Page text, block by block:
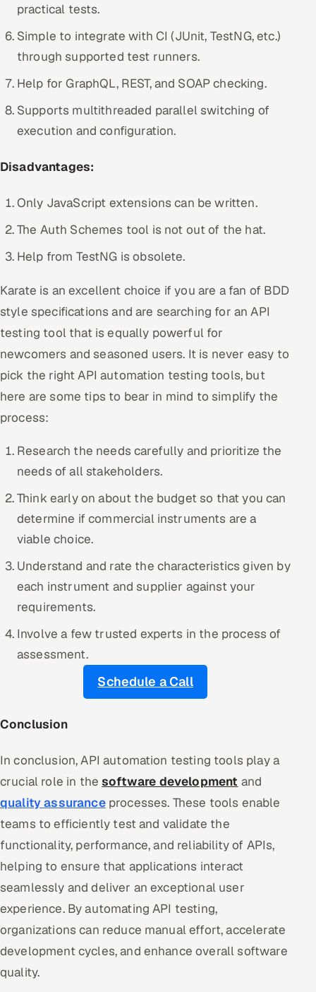
practical tests.
Simple to integrate with CI (JUnit, TestNG, etc.)
through supported test runners.
Help for GraphQL, REST, and SOAP checking.
Supports multithreaded parallel switching of
execution and configuration.
Disadvantages:
Only JavaScript extensions can be written.
The Auth Schemes tool is not out of the hat.
Help from TestNG is obsolete.
Karate is an excellent choice if you are a fan of BDD
style specifications and are searching for an API
testing tool that is equally powerful for
newcomers and seasoned users. It is never easy to
pick the right API automation testing tools, but
here are some tips to bear in mind to simplify the
process:
Research the needs carefully and prioritize the
needs of all stakeholders.
Think early on about the budget so that you can
determine if commercial instruments are a
viable choice.
Understand and rate the characteristics given by
each instrument and supplier against your
requirements.
Involve a few trusted experts in the process of
assessment.
Schedule a Call
Conclusion
In conclusion, API automation testing tools play a
crucial role in thesoftware development and
quality assuranceprocesses. These tools enable
teams to efficiently test and validate the
functionality, performance, and reliability of APIs,
helping to ensure that applications interact
seamlessly and deliver an exceptional user
experience. By automating API testing,
organizations can reduce manual effort, accelerate
development cycles, and enhance overall software
quality.